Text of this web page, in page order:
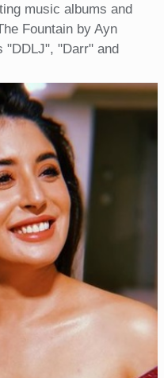
music albums and
Fountain by Ayn
"DDLJ", "Darr" and